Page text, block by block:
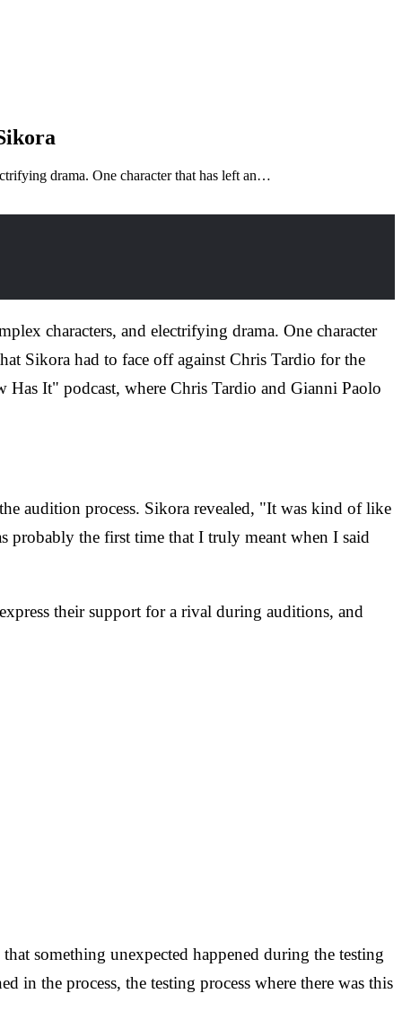
drama. One character that has left an…
characters, and electrifying drama. One character
Sikora had to face off against Chris Tardio for the
It" podcast, where Chris Tardio and Gianni Paolo
audition process. Sikora revealed, "It was kind of like
probably the first time that I truly meant when I said
their support for a rival during auditions, and
something unexpected happened during the testing
in the process, the testing process where there was this